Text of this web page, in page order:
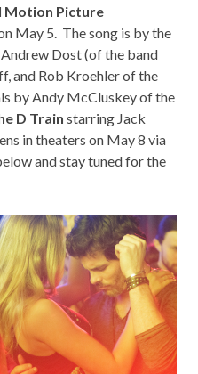
Motion Picture
May 5. The song is by the
Andrew Dost (of the band
and Rob Kroehler of the
by Andy McCluskey of the
D Train starring Jack
in theaters on May 8 via
and stay tuned for the